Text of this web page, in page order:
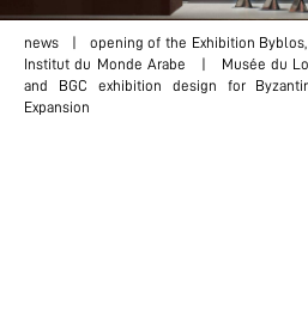
news
| opening of the Exhibition
Institut du Monde Arabe | Musée du
and BGC exhibition design for
Expansion